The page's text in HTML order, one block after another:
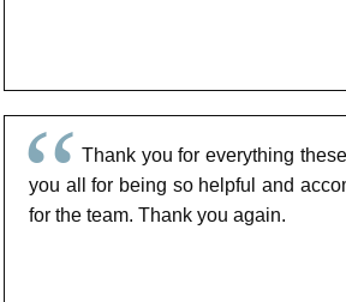
Thank you for everything
you all for being so helpful and
for the team. Thank you again.